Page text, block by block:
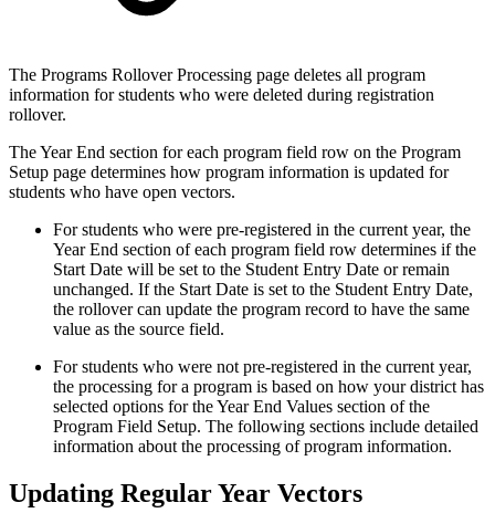
The Programs Rollover Processing page deletes all program
information for students who were deleted during registration
rollover.
The Year End section for each program field row on the Program
Setup page determines how program information is updated for
students who have open vectors.
For students who were pre-registered in the current year, the
Year End section of each program field row determines if the
Start Date will be set to the Student Entry Date or remain
unchanged. If the Start Date is set to the Student Entry Date,
the rollover can update the program record to have the same
value as the source field.
For students who were not pre-registered in the current year,
the processing for a program is based on how your district has
selected options for the Year End Values section of the
Program Field Setup. The following sections include detailed
information about the processing of program information.
Updating Regular Year Vectors